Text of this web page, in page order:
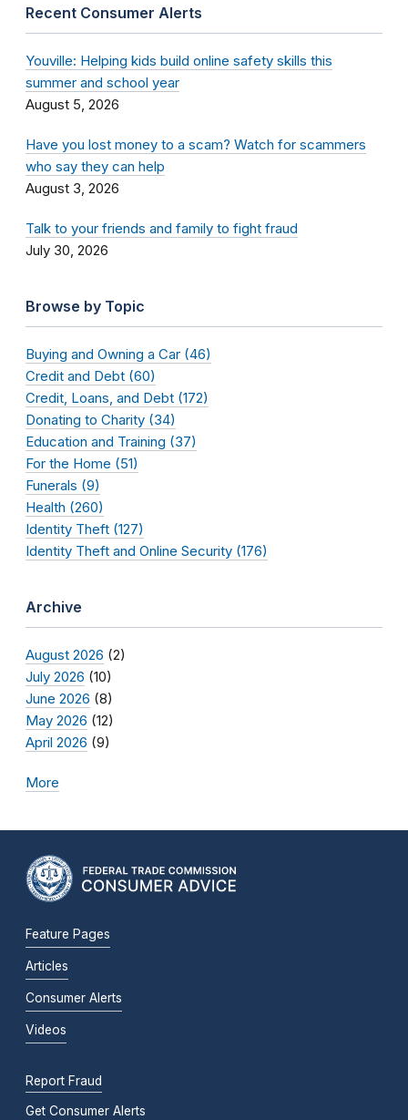
Recent Consumer Alerts
Youville: Helping kids build online safety skills this
summer and school year
August 5, 2026
Have you lost money to a scam? Watch for scammers
who say they can help
August 3, 2026
Talk to your friends and family to fight fraud
July 30, 2026
Browse by Topic
Buying and Owning a Car (46)
Credit and Debt (60)
Credit, Loans, and Debt (172)
Donating to Charity (34)
Education and Training (37)
For the Home (51)
Funerals (9)
Health (260)
Identity Theft (127)
Identity Theft and Online Security (176)
Archive
August 2026 (2)
July 2026 (10)
June 2026 (8)
May 2026 (12)
April 2026 (9)
More
Feature Pages
Articles
Consumer Alerts
Videos
Report Fraud
Get Consumer Alerts